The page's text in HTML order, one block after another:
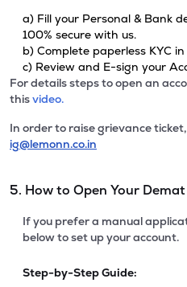
a) Fill your Personal & Bank
100% secure with us.
b) Complete paperless KYC
c) Review and E-sign your
For details steps to open an
thisvideo.
In order to raise grievance
ig@lemonn.co.in
5. How to Open Your
If you prefer a manual
below to set up your account.
Step-by-Step Guide: